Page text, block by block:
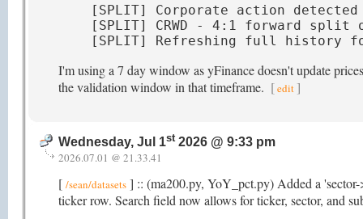
[SPLIT] Corporate action
[SPLIT] CRWD - 4:1 forward split
[SPLIT] Refreshing full history for
I'm using a 7 day window as yFinance doesn't update
the validation window in that timeframe. [edit ]
Wednesday, Jul 1st2026 @ 9:33 pm
2026.07.01 @ 21.33.41
[ /sean/datasets ] :: (ma200.py, YoY_pct.py) Added a
ticker row. Search field now allows for ticker, sector, and